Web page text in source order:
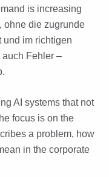
is increasing
ohne die zugrunde
und im richtigen
auch Fehler –
AI systems that not
focus is on the
a problem, how
in the corporate